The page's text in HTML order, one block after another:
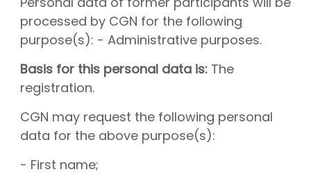
processed by CGN for the following
purpose(s): - Administrative purposes.
Basis for this personal data is: The
registration.
CGN may request the following personal
data for the above purpose(s):
- First name;